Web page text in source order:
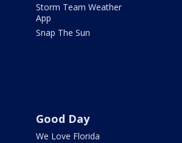
Storm Team Weather
App
Snap The Sun
Good Day
We Love Florida